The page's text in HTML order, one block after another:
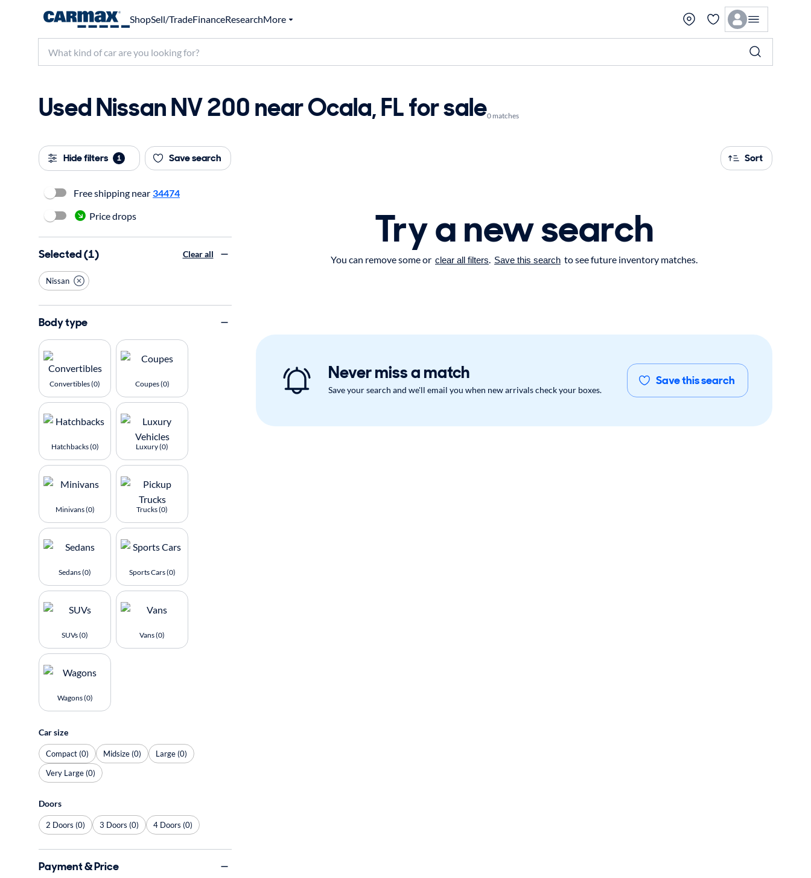
ShopSell/TradeFinanceResearchMore
Used Nissan NV 200 near Ocala, FL for sale0 matches
Hide filters 1 Save search Sort
Try a new search
You can remove some or clear all filters. Save this search to see future inventory matches.
Never miss a match
Save your search and we'll email you when new arrivals check your boxes.
Save this search
Free shipping near 34474
Price drops
Selected (1) Clear all
Nissan
Body type
Convertibles (0) Coupes (0)
Hatchbacks (0) Luxury (0)
Minivans (0) Trucks (0)
Sedans (0) Sports Cars (0)
SUVs (0) Vans (0)
Wagons (0)
Car size
Compact (0) Midsize (0)
Large (0)
Very Large (0)
Doors
2 Doors (0) 3 Doors (0) 4 Doors (0)
Payment & Price